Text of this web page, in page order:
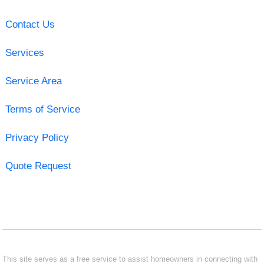
Contact Us
Services
Service Area
Terms of Service
Privacy Policy
Quote Request
This site serves as a free service to assist homeowners in connecting with